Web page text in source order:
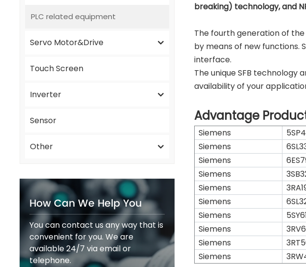
PLC related equipment
Servo Motor&Drive
Touch Screen
Inverter
Sensor
Other
How Can We Help You
You can contact us any way that is
convenient for you. We are
available 24/7 via email or
telephone.
breaking) technology, and
The fourth generation of the
by means of new functions.
interface.
The unique SFB technology
availability of your
Advantage
Siemens
Siemens
Siemens
Siemens
Siemens
Siemens
Siemens
Siemens
Siemens
Siemens